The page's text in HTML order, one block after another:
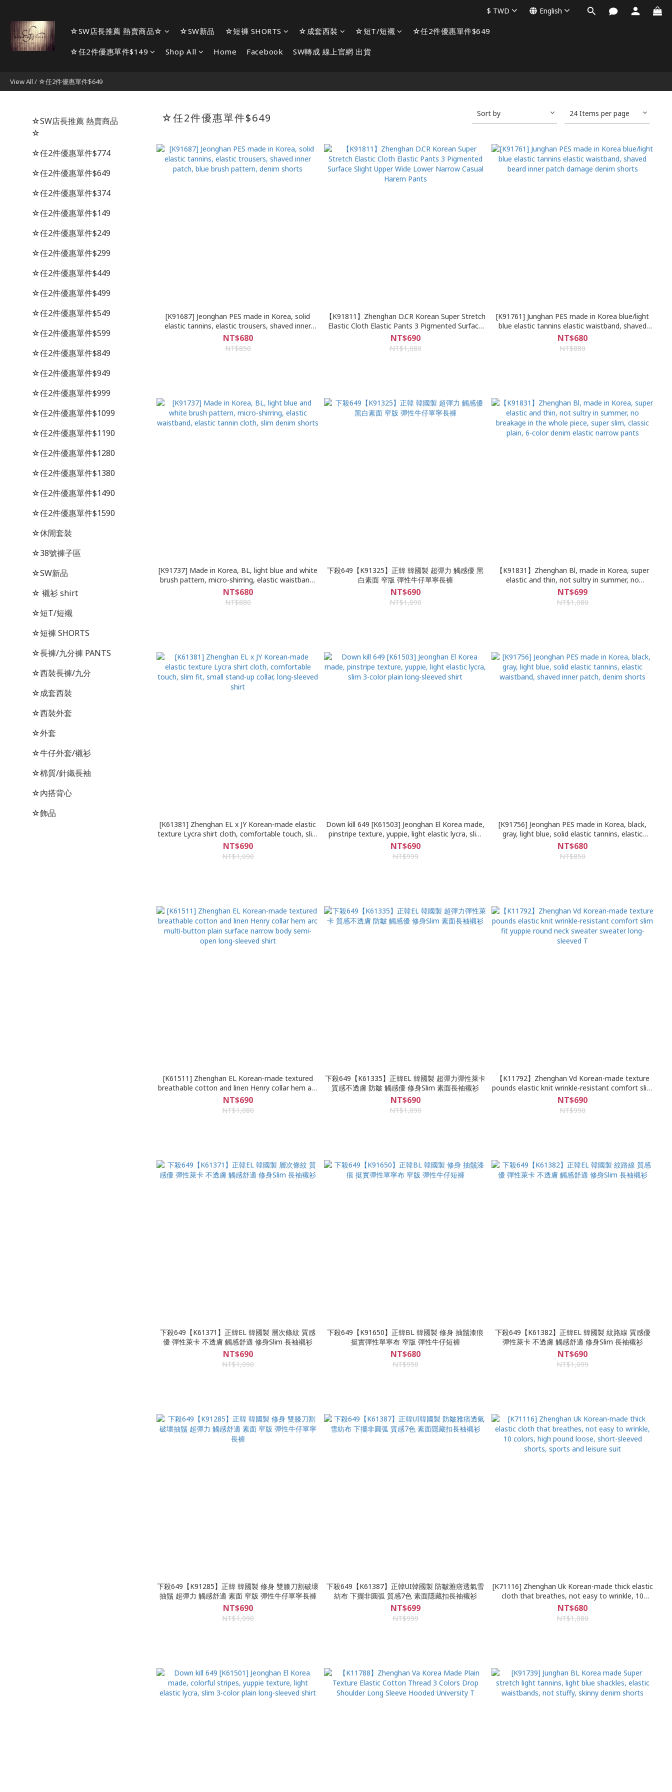
☆SW店長推薦 熱賣商品☆ ☆SW新品 ☆短褲 SHORTS ☆成套西裝 ☆短T/短襯 ☆任2件優惠單件$649
☆任2件優惠單件$149 Shop All Home Facebook SW轉成 線上官網 出貨
$ TWD English
View All / ☆任2件優惠單件$649
☆SW店長推薦 熱賣商品
☆
☆任2件優惠單件$774
☆任2件優惠單件$649
☆任2件優惠單件$374
☆任2件優惠單件$149
☆任2件優惠單件$249
☆任2件優惠單件$299
☆任2件優惠單件$449
☆任2件優惠單件$499
☆任2件優惠單件$549
☆任2件優惠單件$599
☆任2件優惠單件$849
☆任2件優惠單件$949
☆任2件優惠單件$999
☆任2件優惠單件$1099
☆任2件優惠單件$1190
☆任2件優惠單件$1280
☆任2件優惠單件$1380
☆任2件優惠單件$1490
☆任2件優惠單件$1590
☆休閒套裝
☆38號褲子區
☆SW新品
☆ 襯衫 shirt
☆短T/短襯
☆短褲 SHORTS
☆長褲/九分褲 PANTS
☆西裝長褲/九分
☆成套西裝
☆西裝外套
☆外套
☆牛仔外套/襯衫
☆棉質/針織長袖
☆內搭背心
☆飾品
☆任2件優惠單件$649 Sort by 24 Items per page
[K91687] Jeonghan PES made in Korea, solid
elastic tannins, elastic trousers, shaved inner
patch, blue brush pattern, denim shorts
NT$680
NT$850
【K91811】Zhenghan D.CR Korean Super Stretch
Elastic Cloth Elastic Pants 3 Pigmented Surface
Slight Upper Wide Lower Narrow Casual Harem
Pants
NT$690
NT$1,080
[K91761] Junghan PES made in Korea blue/light
blue elastic tannins elastic waistband, shaved
beard inner patch damage denim shorts
NT$680
NT$880
[K91737] Made in Korea, BL, light blue and white
brush pattern, micro-shirring, elastic waistband,
elastic tannin cloth, slim denim shorts
NT$680
NT$880
下殺649【K91325】正韓 韓國製 超彈力 觸感優 黑
白素面 窄版 彈性牛仔單寧長褲
NT$690
NT$1,090
【K91831】Zhenghan Bl, made in Korea, super
elastic and thin, not sultry in summer, no
breakage in the whole piece, super slim, classic
plain, 6-color denim elastic narrow pants
NT$699
NT$1,080
[K61381] Zhenghan EL x JY Korean-made elastic
texture Lycra shirt cloth, comfortable touch, slim
fit, small stand-up collar, long-sleeved shirt
NT$690
NT$1,090
Down kill 649 [K61503] Jeonghan El Korea made,
pinstripe texture, yuppie, light elastic lycra, slim
3-color plain long-sleeved shirt
NT$690
NT$999
[K91756] Jeonghan PES made in Korea, black,
gray, light blue, solid elastic tannins, elastic
waistband, shaved inner patch, denim shorts
NT$680
NT$850
[K61511] Zhenghan EL Korean-made textured
breathable cotton and linen Henry collar hem arc
multi-button plain surface narrow body semi-
open long-sleeved shirt
NT$690
NT$1,080
下殺649【K61335】正韓EL 韓國製 超彈力彈性萊卡
質感不透膚 防皺 觸感優 修身Slim 素面長袖襯衫
NT$690
NT$1,090
【K11792】Zhenghan Vd Korean-made texture
pounds elastic knit wrinkle-resistant comfort slim
fit yuppie round neck sweater sweater long-
sleeved T
NT$690
NT$990
下殺649【K61371】正韓EL 韓國製 層次條紋 質感
優 彈性萊卡 不透膚 觸感舒適 修身Slim 長袖襯衫
NT$690
NT$1,090
下殺649【K91650】正韓BL 韓國製 修身 抽鬚漆痕
挺實彈性單寧布 窄版 彈性牛仔短褲
NT$680
NT$950
下殺649【K61382】正韓EL 韓國製 紋路線 質感優
彈性萊卡 不透膚 觸感舒適 修身Slim 長袖襯衫
NT$690
NT$1,099
下殺649【K91285】正韓 韓國製 修身 雙膝刀割破壞
抽鬚 超彈力 觸感舒適 素面 窄版 彈性牛仔單寧長褲
NT$690
NT$1,090
下殺649【K61387】正韓UI韓國製 防皺雅痞透氣雪
紡布 下擺非圓弧 質感7色 素面隱藏扣長袖襯衫
NT$699
NT$999
[K71116] Zhenghan Uk Korean-made thick elastic
cloth that breathes, not easy to wrinkle, 10
colors, high pound loose, short-sleeved shorts,
sports and leisure suit
NT$680
NT$1,080